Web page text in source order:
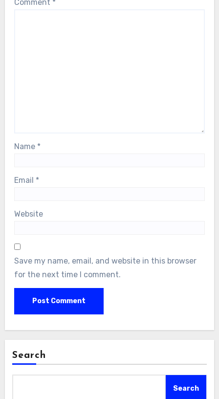
health scare. Our thoughts are with him,
Comment *
Name *
Email *
Website
Save my name, email, and website in this browser
for the next time I comment.
Search
Search